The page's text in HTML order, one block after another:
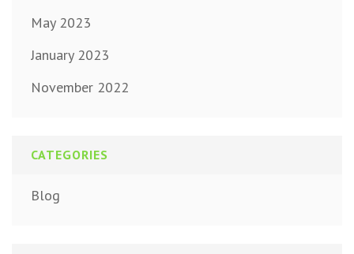
May 2023
January 2023
November 2022
CATEGORIES
Blog